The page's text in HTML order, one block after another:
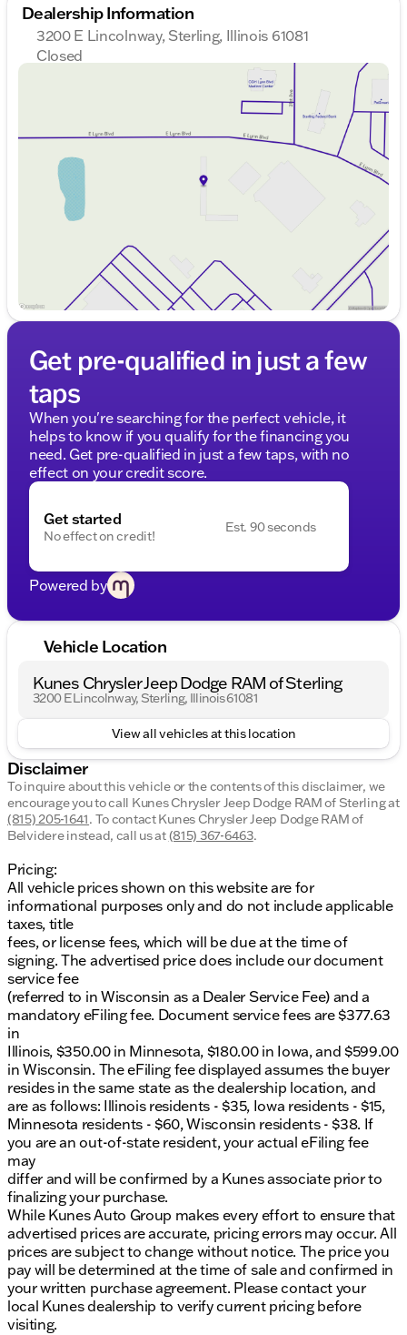
Dealership Information
3200 E Lincolnway, Sterling, Illinois 61081
Closed
Closed
8:00am - 8:00pm
8:00am - 8:00pm
8:00am - 8:00pm
Thursday
8:00am - 8:00pm
Friday
Saturday
8:00am - 5:00pm
Get pre-qualified in just a few
taps
When you're searching for the perfect vehicle, it
helps to know if you qualify for the financing you
need. Get pre-qualified in just a few taps, with no
effect on your credit score.
Get started
No effect on credit!
Est. 90 seconds
Powered by
Vehicle Location
Kunes Chrysler Jeep Dodge RAM of Sterling
3200 E Lincolnway, Sterling, Illinois 61081
View all vehicles at this location
Disclaimer
To inquire about this vehicle or the contents of this disclaimer, we
encourage you to call Kunes Chrysler Jeep Dodge RAM of Sterlingat
(815) 205-1641. To contact Kunes Chrysler Jeep Dodge RAM of
Belvidere instead, call us at(815) 367-6463.
Pricing:
All vehicle prices shown on this website are for
informational purposes only and do not include applicable
taxes, title
fees, or license fees, which will be due at the time of
signing. The advertised price does include our document
service fee
(referred to in Wisconsin as a Dealer Service Fee) and a
mandatory eFiling fee. Document service fees are $377.63
in
Illinois, $350.00 in Minnesota, $180.00 in Iowa, and $599.00
in Wisconsin. The eFiling fee displayed assumes the buyer
resides in the same state as the dealership location, and
are as follows: Illinois residents - $35, Iowa residents - $15,
Minnesota residents - $60, Wisconsin residents - $38. If
you are an out-of-state resident, your actual eFiling fee
may
differ and will be confirmed by a Kunes associate prior to
finalizing your purchase.
While Kunes Auto Group makes every effort to ensure that
advertised prices are accurate, pricing errors may occur. All
prices are subject to change without notice. The price you
pay will be determined at the time of sale and confirmed in
your written purchase agreement. Please contact your
local Kunes dealership to verify current pricing before
visiting.